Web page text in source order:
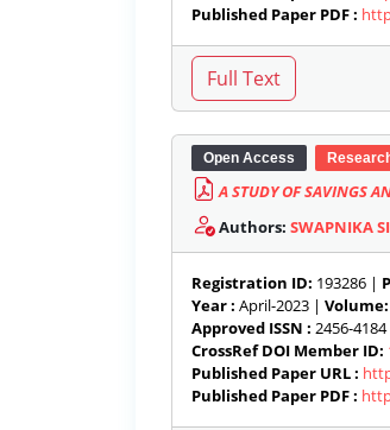
Published Paper PDF :
Open Access
A STUDY OF SAVINGS
Authors: SWAPNIKA
Registration ID: 193286 |
Year : April-2023 | Volume:
Approved ISSN : 2456-4184
CrossRef DOI Member ID:
Published Paper URL :
Published Paper PDF :